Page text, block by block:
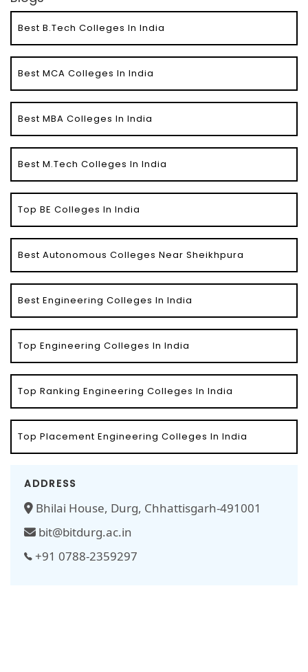
Best B.Tech Colleges In India
Best MCA Colleges In India
Best MBA Colleges In India
Best M.Tech Colleges In India
Top BE Colleges In India
Best Autonomous Colleges Near Sheikhpura
Best Engineering Colleges In India
Top Engineering Colleges In India
Top Ranking Engineering Colleges In India
Top Placement Engineering Colleges In India
ADDRESS
Bhilai House, Durg, Chhattisgarh-491001
bit@bitdurg.ac.in
+91 0788-2359297